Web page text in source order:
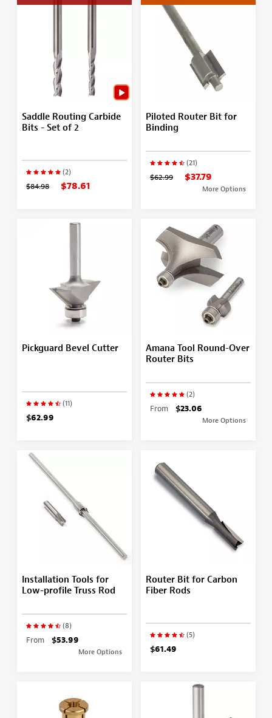
Saddle Routing Carbide
Bits - Set of 2
(2)
$84.98 $78.61
Piloted Router Bit for
Binding
(21)
$62.99 $37.79
More Options
Pickguard Bevel Cutter
(11)
$62.99
Amana Tool Round-Over
Router Bits
(2)
From $23.06
More Options
Installation Tools for
Low-profile Truss Rod
(8)
From $53.99
More Options
Router Bit for Carbon
Fiber Rods
(5)
$61.49